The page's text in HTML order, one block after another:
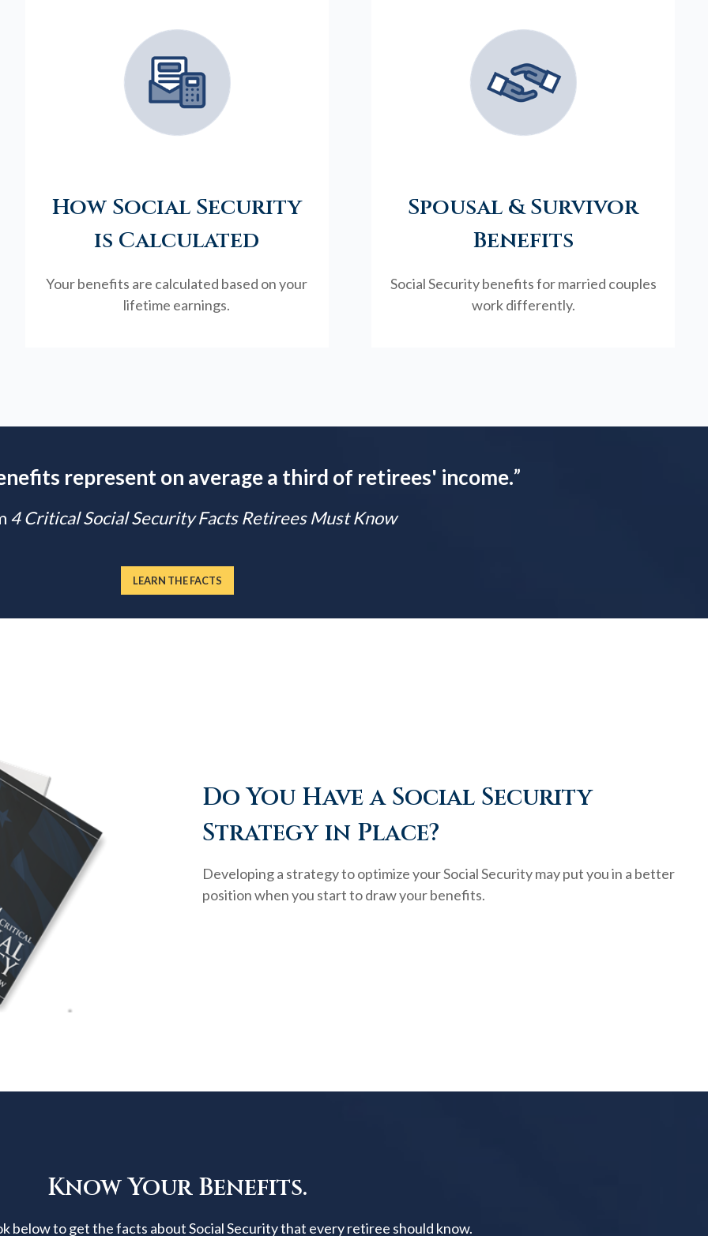
How Social Security
is Calculated
Your benefits are calculated based on your
lifetime earnings.
Spousal & Survivor
Benefits
Social Security benefits for married couples
work differently.
represent on average a third of retirees' income.”
4 Critical Social Security Facts Retirees Must Know
LEARN THE FACTS
Do You Have a Social Security
Strategy in Place?
Developing a strategy to optimize your Social Security may put you in a better
position when you start to draw your benefits.
Know Your Benefits.
below to get the facts about Social Security that every retiree should know.